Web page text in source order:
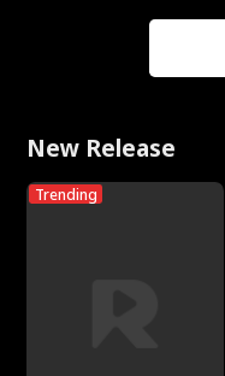
New Release
Trending